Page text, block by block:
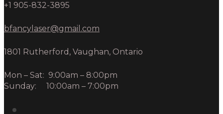
+1 905-832-3895
bfancylaser@gmail.com
1801 Rutherford, Vaughan, Ontario
Mon – Sat: 9:00am – 8:00pm
Sunday: 10:00am – 7:00pm